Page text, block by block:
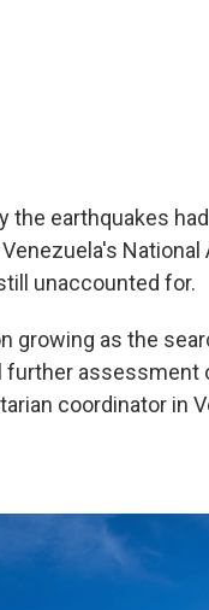
earthquakes
unaccounted for.
growing as the
further
coordinator in